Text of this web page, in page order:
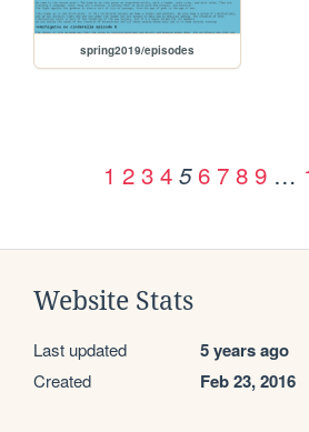
spring2019/episodes
1 2 3 4 5 6 7 8 9 …
Website Stats
Last updated 5 years ago
Created Feb 23, 2016